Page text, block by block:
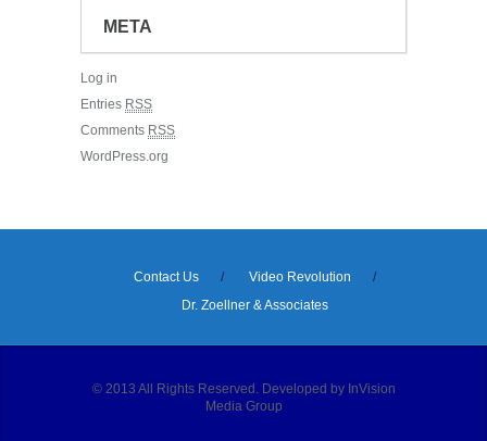
META
Log in
Entries RSS
Comments RSS
WordPress.org
Contact Us
Video Revolution
Dr. Zoellner & Associates
© 2013 All Rights Reserved. Developed by InVision
Media Group